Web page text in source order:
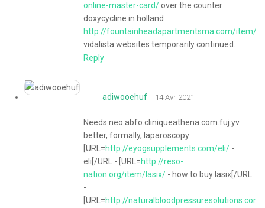
online-master-card/over the counter
doxycycline in holland
http://fountainheadapartmentsma.com/item/
vidalista websites temporarily continued.
Reply
adiwooehuf 14 Avr 2021
Needs neo.abfo.cliniqueathena.com.fuj.yv
better, formally, laparoscopy
[URL=http://eyogsupplements.com/eli/ -
eli[/URL - [URL=http://reso-
nation.org/item/lasix/ - how to buy lasix[/URL
-
[URL=http://